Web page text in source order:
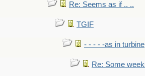
Re: Seems as if .. ..
TGIF
- - - - -as in turbine
Re: Some